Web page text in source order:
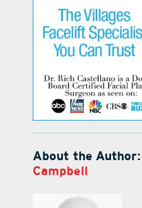
About the Author:
Campbell